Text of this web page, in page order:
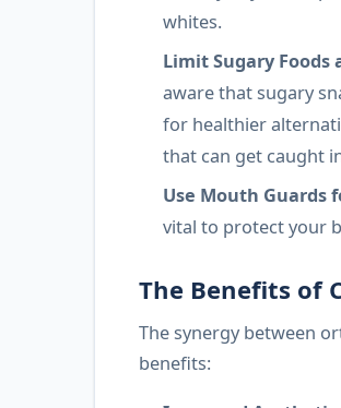
whites.
Limit Sugary Foods
aware that sugary
for healthier
that can get caught
Use Mouth Guards
vital to protect your
The Benefits of
The synergy between
benefits: